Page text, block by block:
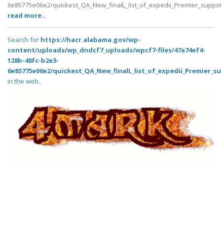
6e85775e06e2/
read more..
Search for https://hacr.alabama.gov/wp-
content/uploads/wp_dndcf7_uploads/wpcf7-files/47a74ef4-
128b-48fc-b2e3-
6e85775e06e2/
in the web..